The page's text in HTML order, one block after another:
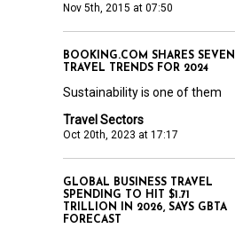
Nov 5th, 2015 at 07:50
Travel Sectors
Oct 20th, 2023 at 17:17
BOOKING.COM SHARES SEVEN
TRAVEL TRENDS FOR 2024
Sustainability is one of them
GLOBAL BUSINESS TRAVEL
SPENDING TO HIT $1.71
TRILLION IN 2026, SAYS GBTA
FORECAST